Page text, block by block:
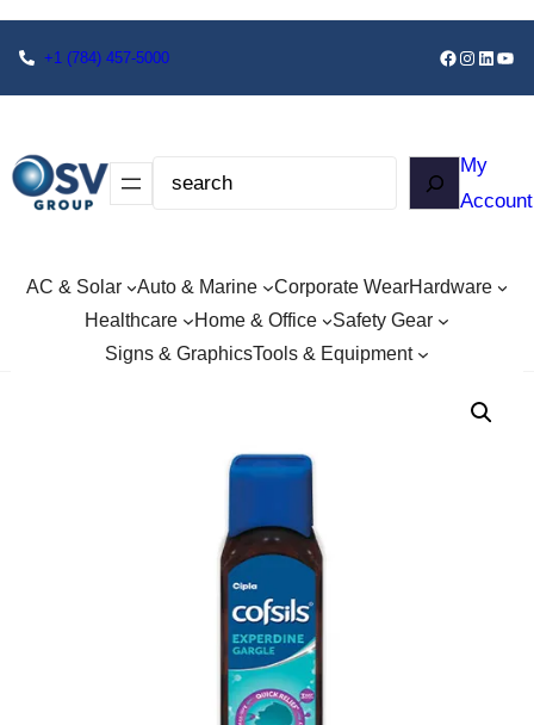
+1 (784) 457-5000
My
Account
AC & Solar Auto & Marine Corporate WearHardware
Healthcare
Home & Office
Safety Gear
Signs & GraphicsTools & Equipment